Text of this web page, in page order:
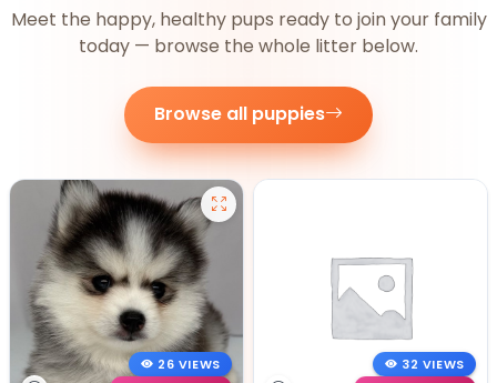
Meet the happy, healthy pups ready to join your family
today — browse the whole litter below.
Browse all puppies
26 VIEWS
32 VIEWS